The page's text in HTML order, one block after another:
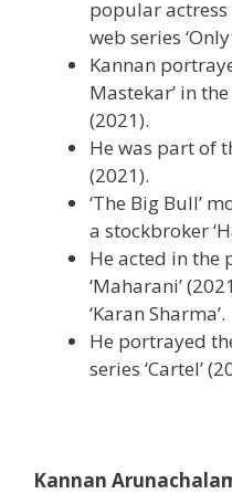
popular actress
web series
Kannan
Mastekar’ in
(2021).
He was part of
(2021).
‘The Big Bull’
a stockbroker
He acted in the
‘Maharani’
‘Karan Sharma’.
He portrayed
series ‘Cartel’
Kannan